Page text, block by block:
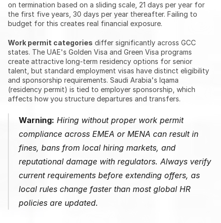
on termination based on a sliding scale, 21 days per year for
the first five years, 30 days per year thereafter. Failing to
budget for this creates real financial exposure.
Work permit categories differ significantly across GCC
states. The UAE's Golden Visa and Green Visa programs
create attractive long-term residency options for senior
talent, but standard employment visas have distinct eligibility
and sponsorship requirements. Saudi Arabia's Iqama
(residency permit) is tied to employer sponsorship, which
affects how you structure departures and transfers.
Warning: Hiring without proper work permit
compliance across EMEA or MENA can result in
fines, bans from local hiring markets, and
reputational damage with regulators. Always verify
current requirements before extending offers, as
local rules change faster than most global HR
policies are updated.